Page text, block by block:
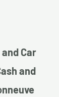
Car
and